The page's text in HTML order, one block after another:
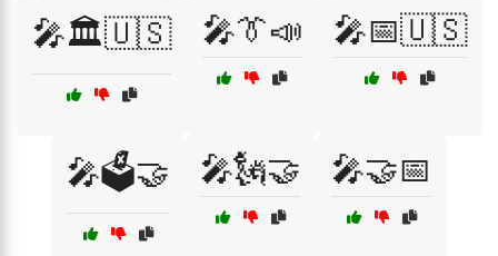
🎤🏛️🇺🇸 🎤👔📣 🎤📅🇺🇸
🎤🗳️🤝 🎤🗽🤝 🎤🤝📅